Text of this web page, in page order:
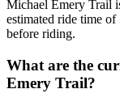
Michael Emery Trail
estimated ride time
before riding.
What are the
Emery Trail?